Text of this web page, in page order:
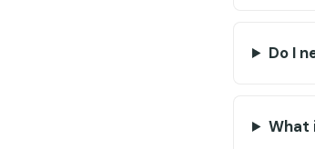
Do I
What